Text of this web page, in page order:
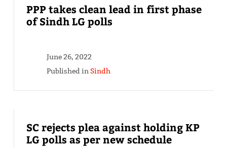
PPP takes clean lead in first phase
of Sindh LG polls
June 26, 2022
Published in Sindh
SC rejects plea against holding KP
LG polls as per new schedule